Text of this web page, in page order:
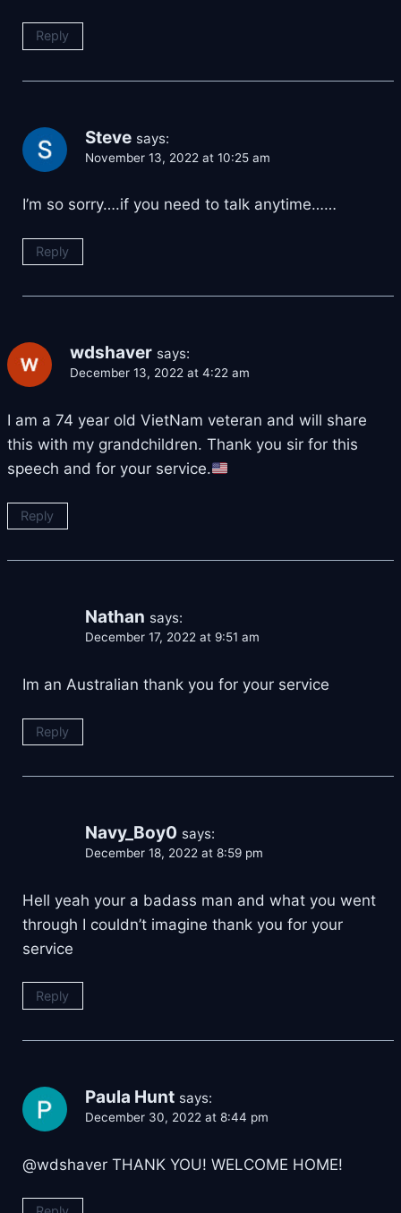
Reply
Steve says:
November 13, 2022 at 10:25 am
I’m so sorry….if you need to talk anytime……
Reply
wdshaver says:
December 13, 2022 at 4:22 am
I am a 74 year old VietNam veteran and will share
this with my grandchildren. Thank you sir for this
speech and for your service.
Reply
Nathan says:
December 17, 2022 at 9:51 am
Im an Australian thank you for your service
Reply
Navy_Boy0 says:
December 18, 2022 at 8:59 pm
Hell yeah your a badass man and what you went
through I couldn’t imagine thank you for your
service
Reply
Paula Hunt says:
December 30, 2022 at 8:44 pm
@wdshaver THANK YOU! WELCOME HOME!